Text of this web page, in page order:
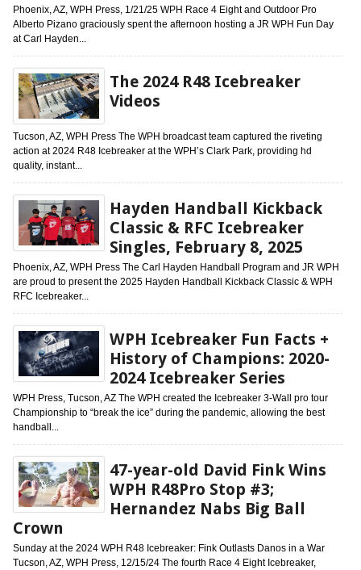
Phoenix, AZ, WPH Press, 1/21/25 WPH Race 4 Eight and Outdoor Pro
Alberto Pizano graciously spent the afternoon hosting a JR WPH Fun Day
at Carl Hayden...
The 2024 R48 Icebreaker
Videos
Tucson, AZ, WPH Press The WPH broadcast team captured the riveting
action at 2024 R48 Icebreaker at the WPH’s Clark Park, providing hd
quality, instant...
Hayden Handball Kickback
Classic & RFC Icebreaker
Singles, February 8, 2025
Phoenix, AZ, WPH Press The Carl Hayden Handball Program and JR WPH
are proud to present the 2025 Hayden Handball Kickback Classic & WPH
RFC Icebreaker...
WPH Icebreaker Fun Facts +
History of Champions: 2020-
2024 Icebreaker Series
WPH Press, Tucson, AZ The WPH created the Icebreaker 3-Wall pro tour
Championship to “break the ice” during the pandemic, allowing the best
handball...
47-year-old David Fink Wins
WPH R48Pro Stop #3;
Hernandez Nabs Big Ball
Crown
Sunday at the 2024 WPH R48 Icebreaker: Fink Outlasts Danos in a War
Tucson, AZ, WPH Press, 12/15/24 The fourth Race 4 Eight Icebreaker,